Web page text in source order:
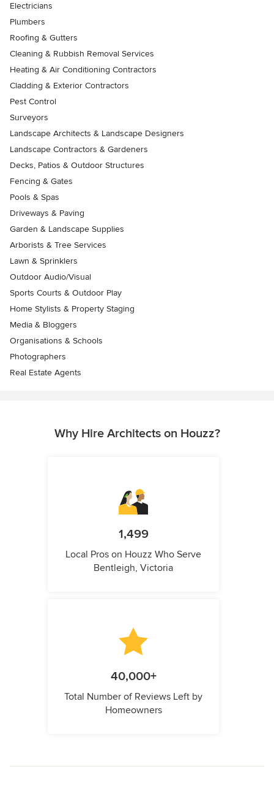
Electricians
Plumbers
Roofing & Gutters
Cleaning & Rubbish Removal Services
Heating & Air Conditioning Contractors
Cladding & Exterior Contractors
Pest Control
Surveyors
Landscape Architects & Landscape Designers
Landscape Contractors & Gardeners
Decks, Patios & Outdoor Structures
Fencing & Gates
Pools & Spas
Driveways & Paving
Garden & Landscape Supplies
Arborists & Tree Services
Lawn & Sprinklers
Outdoor Audio/Visual
Sports Courts & Outdoor Play
Home Stylists & Property Staging
Media & Bloggers
Organisations & Schools
Photographers
Real Estate Agents
Why Hire Architects on Houzz?
1,499
Local Pros on Houzz Who Serve
Bentleigh, Victoria
40,000+
Total Number of Reviews Left by
Homeowners